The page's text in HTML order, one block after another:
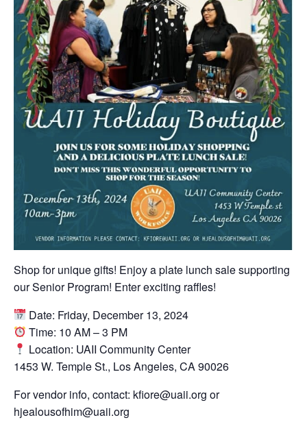
Shop for unique gifts! Enjoy a plate lunch sale supporting
our Senior Program! Enter exciting raffles!
Date: Friday, December 13, 2024
Time: 10 AM – 3 PM
Location: UAII Community Center
1453 W. Temple St., Los Angeles, CA 90026
For vendor info, contact: kfiore@uaii.org or
hjealousofhim@uaii.org